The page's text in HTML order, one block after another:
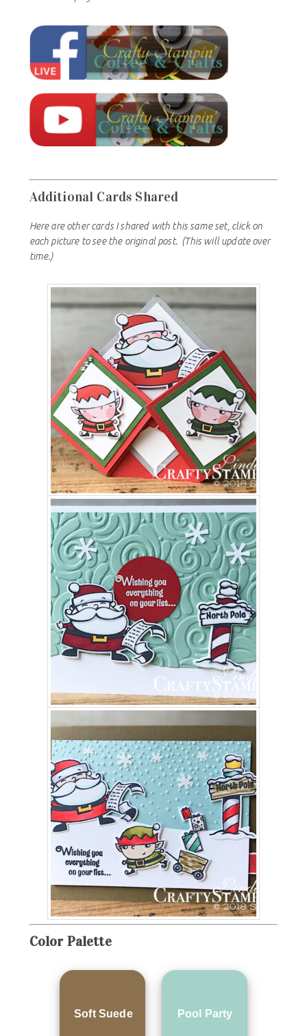
Additional Cards Shared
Here are other cards I shared with this same set, click on
each picture to see the original post. (This will update over
time.)
Color Palette
Soft Suede Pool Party